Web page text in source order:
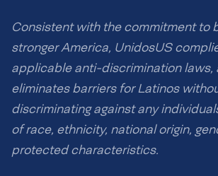
Consistent with the commitment to
stronger America, UnidosUS
applicable anti-discrimination laws,
eliminates barriers for Latinos
discriminating against any
of race, ethnicity, national origin,
protected characteristics.